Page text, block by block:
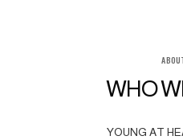
WHO
YOUNG AT